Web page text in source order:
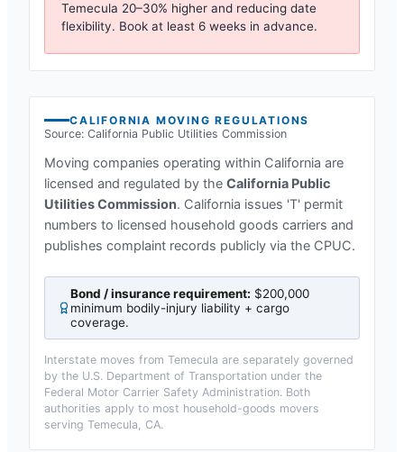
Temecula 20–30% higher and reducing date
flexibility. Book at least 6 weeks in advance.
CALIFORNIA MOVING REGULATIONS
Source: California Public Utilities Commission
Moving companies operating within California are
licensed and regulated by the California Public
Utilities Commission. California issues 'T' permit
numbers to licensed household goods carriers and
publishes complaint records publicly via the CPUC.
Bond / insurance requirement: $200,000
minimum bodily-injury liability + cargo
coverage.
Interstate moves from Temecula are separately governed
by the U.S. Department of Transportation under the
Federal Motor Carrier Safety Administration. Both
authorities apply to most household-goods movers
serving Temecula, CA.